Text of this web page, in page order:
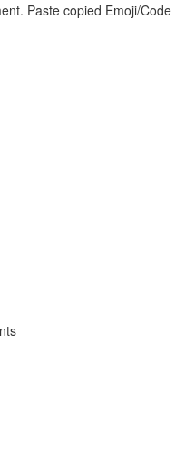
Paste copied Emoji/